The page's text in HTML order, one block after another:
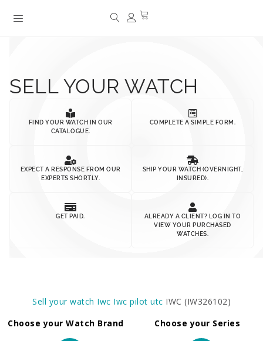
SELL YOUR WATCH
FIND YOUR WATCH IN OUR
CATALOGUE.
COMPLETE A SIMPLE FORM.
EXPECT A RESPONSE FROM OUR
EXPERTS SHORTLY.
SHIP YOUR WATCH (OVERNIGHT,
INSURED).
GET PAID.
ALREADY A CLIENT? LOG IN TO
VIEW YOUR PURCHASED
WATCHES.
Sell your watch Iwc Iwc pilot utc IWC (IW326102)
Choose your Watch Brand
Choose your Series